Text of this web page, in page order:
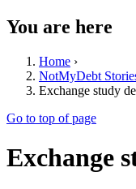
You are here
Home ›
NotMyDebt
Exchange study
Go to top of page
Exchange